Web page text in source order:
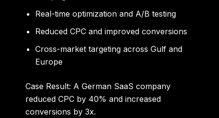
Real-time optimization and A/B testing
Reduced CPC and improved conversions
Cross-market targeting across Gulf and
Europe
Case Result: A German SaaS company
reduced CPC by 40% and increased
conversions by 3x.